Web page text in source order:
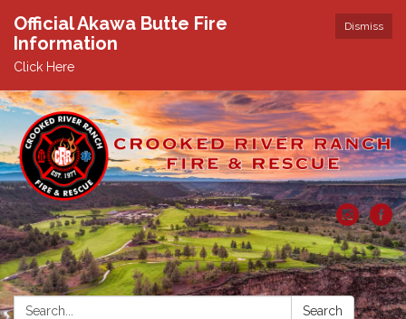
Dismiss
Official Akawa Butte Fire
Information
Click Here
Search: Search